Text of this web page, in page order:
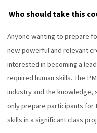
Who should take this
Anyone wanting to prepare
new powerful and relevant
interested in becoming a
required human skills. The
industry and the knowledge,
only prepare participants for
skills in a significant class